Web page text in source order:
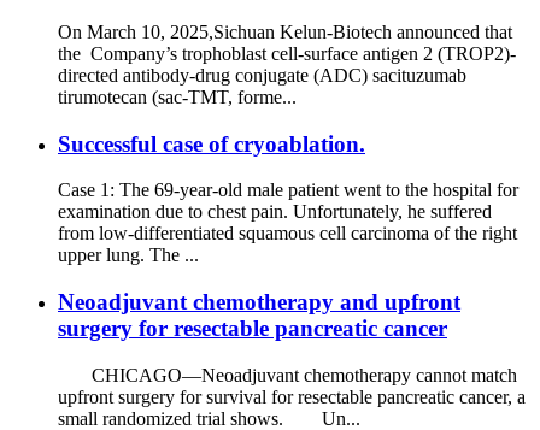
On March 10, 2025,Sichuan Kelun-Biotech announced that
the Company’s trophoblast cell-surface antigen 2 (TROP2)-
directed antibody-drug conjugate (ADC) sacituzumab
tirumotecan (sac-TMT, forme...
Successful case of cryoablation.
Case 1: The 69-year-old male patient went to the hospital for
examination due to chest pain. Unfortunately, he suffered
from low-differentiated squamous cell carcinoma of the right
upper lung. The ...
Neoadjuvant chemotherapy and upfront
surgery for resectable pancreatic cancer
CHICAGO—Neoadjuvant chemotherapy cannot match
upfront surgery for survival for resectable pancreatic cancer, a
small randomized trial shows. Un...